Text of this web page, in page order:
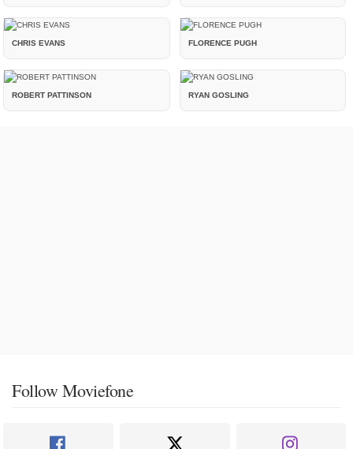
CHRIS EVANS FLORENCE PUGH
ROBERT PATTINSON RYAN GOSLING
Follow Moviefone